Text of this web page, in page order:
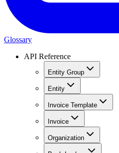
Glossary
API Reference
Entity Group
Entity
Invoice Template
Invoice
Organization